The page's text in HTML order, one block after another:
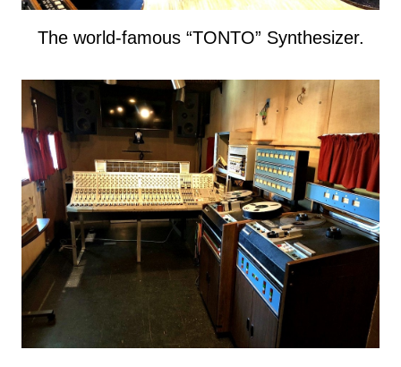
The world-famous “TONTO” Synthesizer.